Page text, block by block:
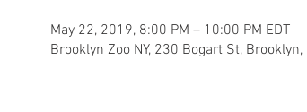
May 22, 2019, 8:00 PM – 10:00 PM EDT
Brooklyn Zoo NY, 230 Bogart St, Brooklyn,